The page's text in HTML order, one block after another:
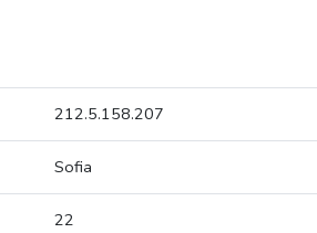
212.5.158.207
Sofia
22